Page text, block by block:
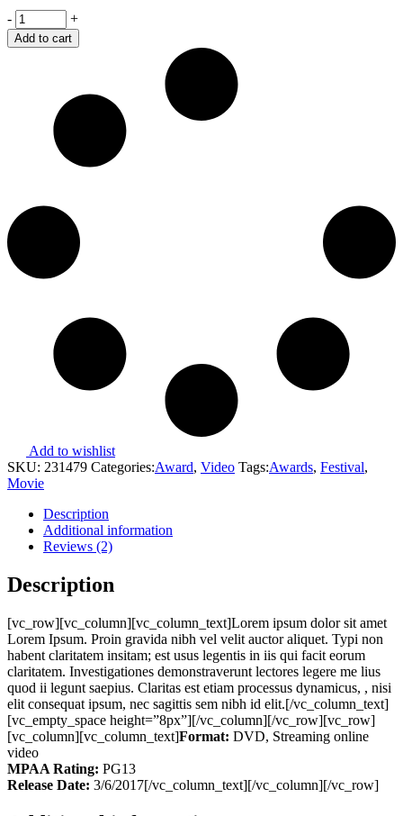
Retaliation
quantity
- +
Add to cart
Add to wishlist
SKU: 231479 Categories:Award, Video Tags:Awards, Festival,
Movie
Description
Additional information
Reviews (2)
Description
[vc_row][vc_column][vc_column_text]Lorem ipsum dolor sit amet
Lorem Ipsum. Proin gravida nibh vel velit auctor aliquet. Typi non
habent claritatem insitam; est usus legentis in iis qui facit eorum
claritatem. Investigationes demonstraverunt lectores legere me lius
quod ii legunt saepius. Claritas est etiam processus dynamicus, , nisi
elit consequat ipsum, nec sagittis sem nibh id elit.[/vc_column_text]
[vc_empty_space height=”8px”][/vc_column][/vc_row][vc_row]
[vc_column][vc_column_text]Format: DVD, Streaming online
video
MPAA Rating: PG13
Release Date: 3/6/2017[/vc_column_text][/vc_column][/vc_row]